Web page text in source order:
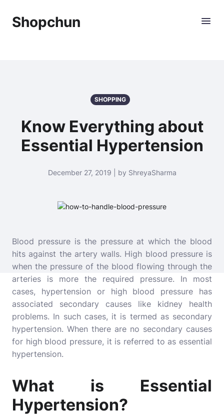
Shopchun
SHOPPING
Know Everything about
Essential Hypertension
December 27, 2019 | by ShreyaSharma
Blood pressure is the pressure at which the blood
hits against the artery walls. High blood pressure is
when the pressure of the blood flowing through the
arteries is more the required pressure. In most
cases, hypertension or high blood pressure has
associated secondary causes like kidney health
problems. In such cases, it is termed as secondary
hypertension. When there are no secondary causes
for high blood pressure, it is referred to as essential
hypertension.
What is Essential
Hypertension?